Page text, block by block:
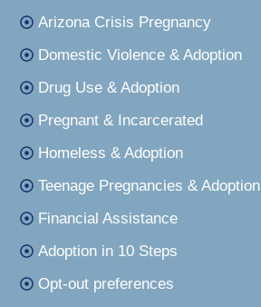
Arizona Crisis Pregnancy
Domestic Violence & Adoption
Drug Use & Adoption
Pregnant & Incarcerated
Homeless & Adoption
Teenage Pregnancies & Adoption
Financial Assistance
Adoption in 10 Steps
Opt-out preferences